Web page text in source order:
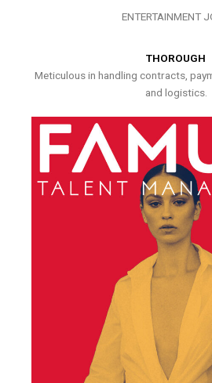
ENTERTAINMENT
THOROUGH
Meticulous in handling contracts,
and logistics.